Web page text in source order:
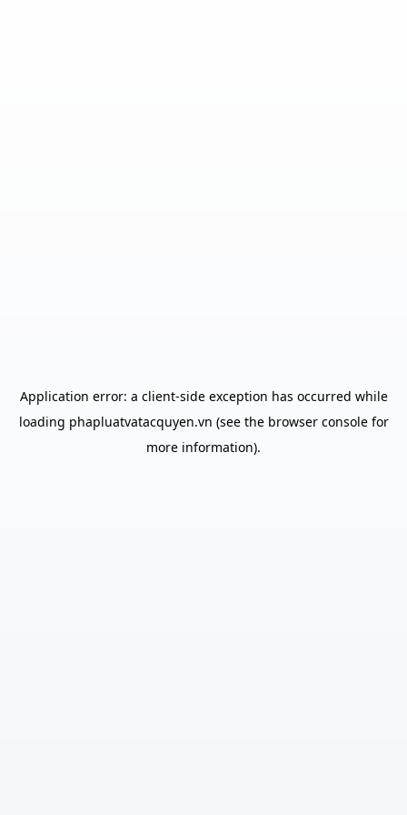
Application error: a client-side exception has occurred while
loading phapluatvatacquyen.vn (see the browser consolefor
more information).